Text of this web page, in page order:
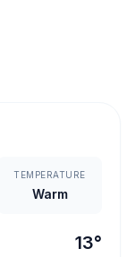
TEMPERATURE
Warm
13°